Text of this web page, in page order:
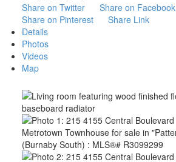
Share on Twitter
Share on Facebook
Share on Pinterest
Share Link
Details
Photos
Videos
Map